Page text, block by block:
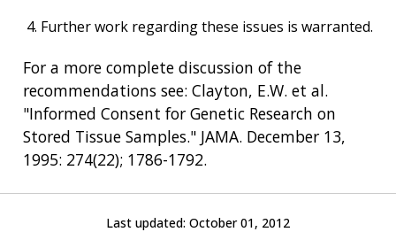
Further work regarding these issues is warranted.
For a more complete discussion of the
recommendations see: Clayton, E.W. et al.
"Informed Consent for Genetic Research on
Stored Tissue Samples." JAMA. December 13,
1995: 274(22); 1786-1792.
Last updated: October 01, 2012